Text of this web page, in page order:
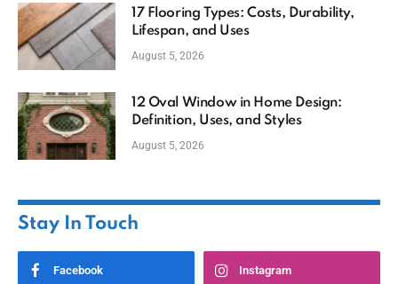
17 Flooring Types: Costs, Durability,
Lifespan, and Uses
August 5, 2026
12 Oval Window in Home Design:
Definition, Uses, and Styles
August 5, 2026
Stay In Touch
Facebook Instagram